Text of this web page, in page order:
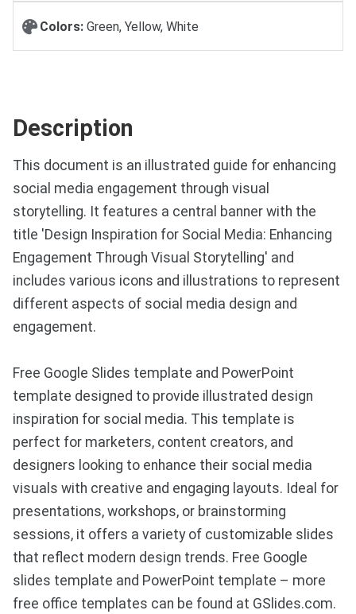
Colors: Green, Yellow, White
Description
This document is an illustrated guide for enhancing
social media engagement through visual
storytelling. It features a central banner with the
title 'Design Inspiration for Social Media: Enhancing
Engagement Through Visual Storytelling' and
includes various icons and illustrations to represent
different aspects of social media design and
engagement.
Free Google Slides template and PowerPoint
template designed to provide illustrated design
inspiration for social media. This template is
perfect for marketers, content creators, and
designers looking to enhance their social media
visuals with creative and engaging layouts. Ideal for
presentations, workshops, or brainstorming
sessions, it offers a variety of customizable slides
that reflect modern design trends. Free Google
slides template and PowerPoint template – more
free office templates can be found at GSlides.com.